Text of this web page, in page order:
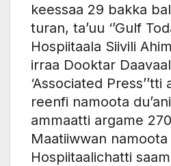
keessaa 29 bakka
turan, ta’uu ‘’Gulf
Hospiitaala Siivili
irraa Dooktar
‘Associated
reenfi namoota
ammaatti argame
Maatiiwwan namoota
Hospiitaalichatti